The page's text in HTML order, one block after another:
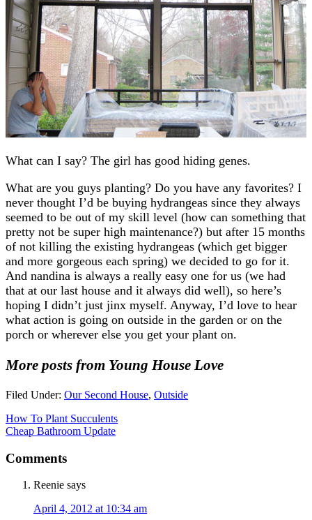
What can I say? The girl has good hiding genes.
What are you guys planting? Do you have any favorites? I
never thought I’d be buying hydrangeas since they always
seemed to be out of my skill level (how can something that
pretty not be super high maintenance?) but after 15 months
of not killing the existing hydrangeas (which get bigger
and more gorgeous each spring) we decided to go for it.
And nandina is always a really easy one for us (we had
that at our last house and it always did well), so here’s
hoping I didn’t just jinx myself. Anyway, I’d love to hear
what action is going on outside in the garden or on the
porch or wherever else you get your plant on.
More posts from Young House Love
Filed Under: Our Second House, Outside
How To Plant Succulents
Cheap Bathroom Update
Comments
Reenie says
April 4, 2012 at 10:34 am